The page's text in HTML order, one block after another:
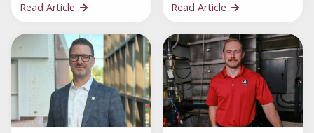
Read Article Read Article